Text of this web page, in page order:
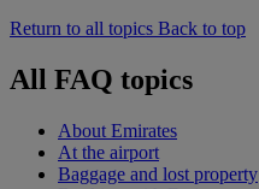
Return to all topics Back to top
All FAQ topics
About Emirates
At the airport
Baggage and lost property